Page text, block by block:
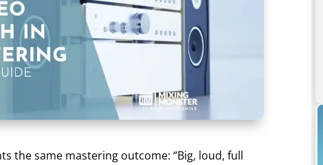
the same mastering outcome: “Big, loud, full